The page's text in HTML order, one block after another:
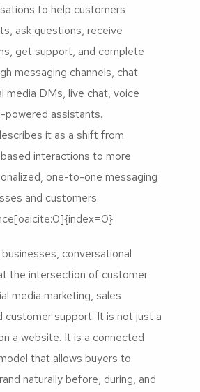
to help customers
ask questions, receive
get support, and complete
messaging channels, chat
media DMs, live chat, voice
powered assistants.
it as a shift from
interactions to more
one-to-one messaging
and customers.
conversational
the intersection of customer
media marketing, sales
customer support. It is not just a
a website. It is a connected
that allows buyers to
naturally before, during, and